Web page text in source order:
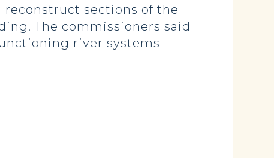
sections of the
The commissioners said
river systems